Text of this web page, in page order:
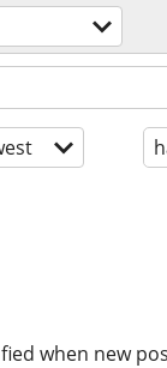
when new